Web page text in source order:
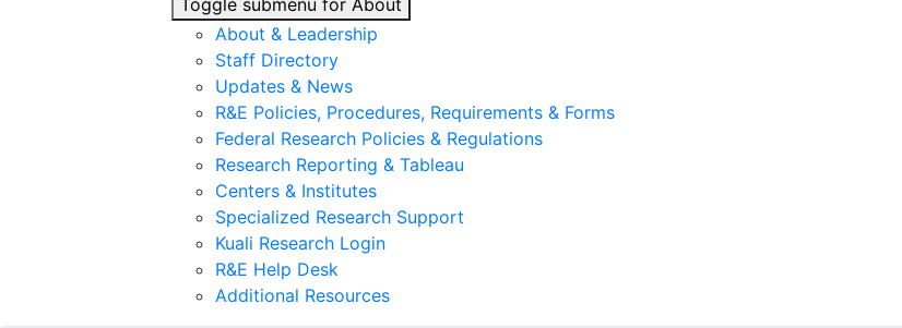
Toggle submenu for About
About & Leadership
Staff Directory
Updates & News
R&E Policies, Procedures, Requirements & Forms
Federal Research Policies & Regulations
Research Reporting & Tableau
Centers & Institutes
Specialized Research Support
Kuali Research Login
R&E Help Desk
Additional Resources